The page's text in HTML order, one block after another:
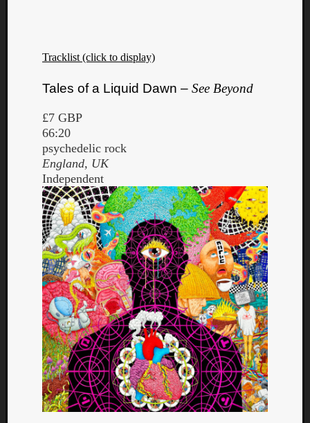
Tracklist (click to display)
Tales of a Liquid Dawn – See Beyond
£7 GBP
66:20
psychedelic rock
England, UK
Independent